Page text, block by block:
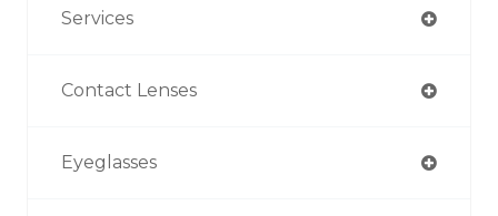
Services
Contact Lenses
Eyeglasses